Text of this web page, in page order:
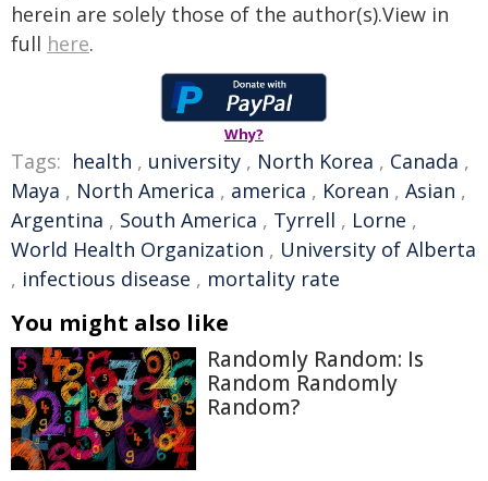
herein are solely those of the author(s).View in
full here.
Why?
Tags: health , university , North Korea , Canada ,
Maya , North America , america , Korean , Asian ,
Argentina , South America , Tyrrell , Lorne ,
World Health Organization , University of Alberta
, infectious disease , mortality rate
You might also like
Randomly Random: Is
Random Randomly
Random?